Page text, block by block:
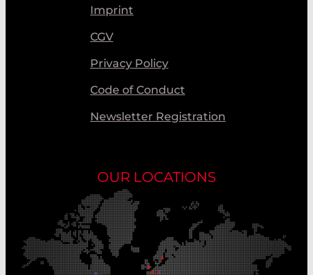
Imprint
CGV
Privacy Policy
Code of Conduct
Newsletter Registration
OUR LOCATIONS